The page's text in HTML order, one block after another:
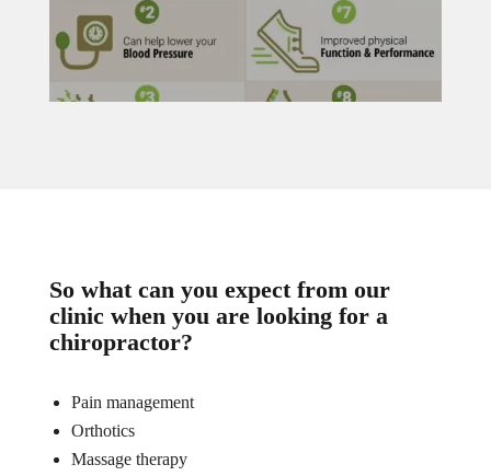
So what can you expect from our
clinic when you are looking for a
chiropractor?
Pain management
Orthotics
Massage therapy